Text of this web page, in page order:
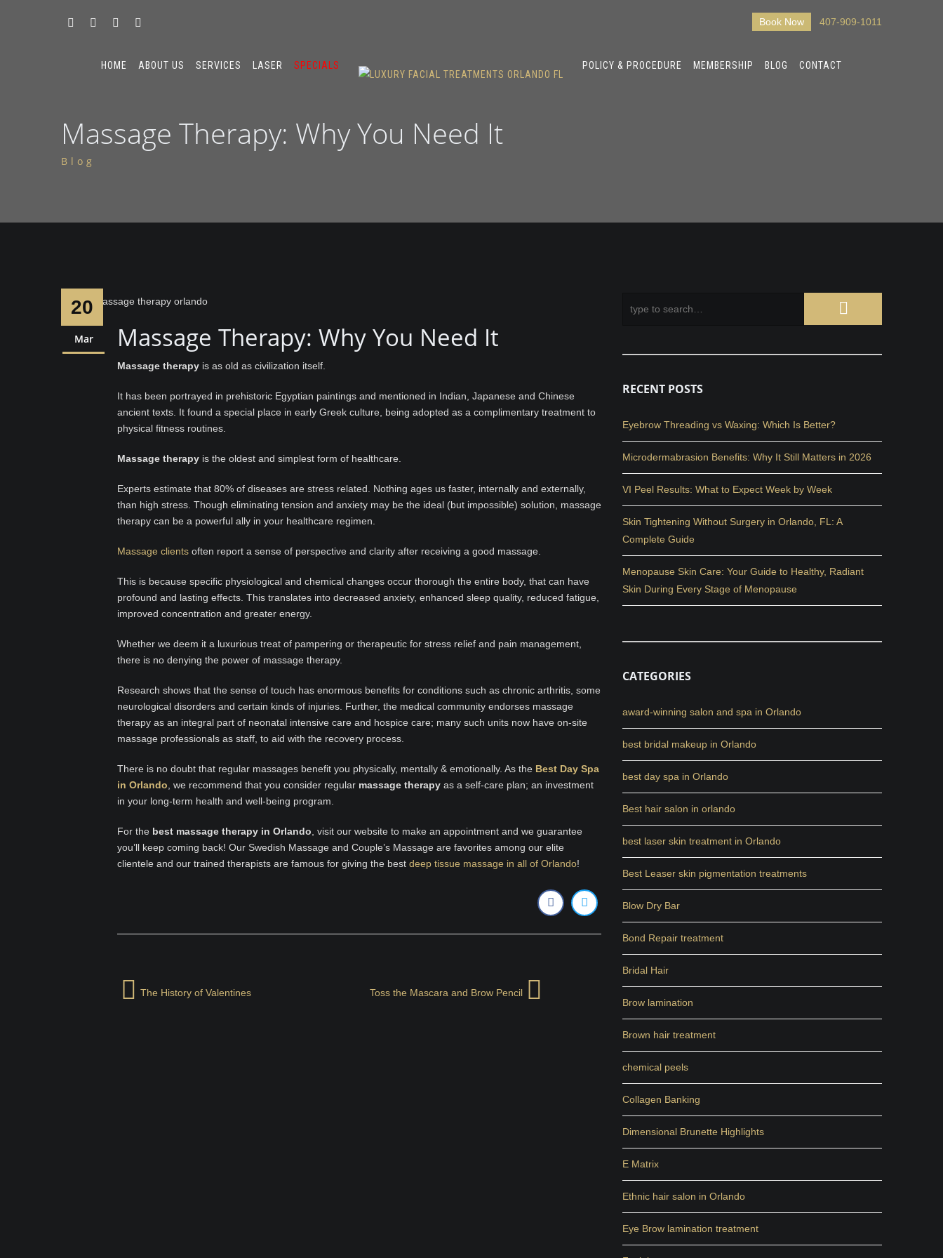
Book Now 407-909-1011
HOME ABOUT US SERVICES LASER SPECIALS POLICY & PROCEDURE MEMBERSHIP BLOG CONTACT
Massage Therapy: Why You Need It
Blog
20
Mar Massage Therapy: Why You Need It
Massage therapy is as old as civilization itself.
It has been portrayed in prehistoric Egyptian paintings and mentioned in Indian, Japanese and Chinese
ancient texts. It found a special place in early Greek culture, being adopted as a complimentary treatment to
physical fitness routines.
Massage therapy is the oldest and simplest form of healthcare.
Experts estimate that 80% of diseases are stress related. Nothing ages us faster, internally and externally,
than high stress. Though eliminating tension and anxiety may be the ideal (but impossible) solution, massage
therapy can be a powerful ally in your healthcare regimen.
Massage clients often report a sense of perspective and clarity after receiving a good massage.
This is because specific physiological and chemical changes occur thorough the entire body, that can have
profound and lasting effects. This translates into decreased anxiety, enhanced sleep quality, reduced fatigue,
improved concentration and greater energy.
Whether we deem it a luxurious treat of pampering or therapeutic for stress relief and pain management,
there is no denying the power of massage therapy.
Research shows that the sense of touch has enormous benefits for conditions such as chronic arthritis, some
neurological disorders and certain kinds of injuries. Further, the medical community endorses massage
therapy as an integral part of neonatal intensive care and hospice care; many such units now have on-site
massage professionals as staff, to aid with the recovery process.
There is no doubt that regular massages benefit you physically, mentally & emotionally. As the Best Day Spa
in Orlando , we recommend that you consider regular massage therapy as a self-care plan; an investment
in your long-term health and well-being program.
For the best massage therapy in Orlando , visit our website to make an appointment and we guarantee
you’ll keep coming back! Our Swedish Massage and Couple’s Massage are favorites among our elite
clientele and our trained therapists are famous for giving the best deep tissue massage in all of Orlando!
The History of Valentines Toss the Mascara and Brow Pencil
RECENT POSTS
Eyebrow Threading vs Waxing: Which Is Better?
Microdermabrasion Benefits: Why It Still Matters in 2026
VI Peel Results: What to Expect Week by Week
Skin Tightening Without Surgery in Orlando, FL: A
Complete Guide
Menopause Skin Care: Your Guide to Healthy, Radiant
Skin During Every Stage of Menopause
CATEGORIES
award-winning salon and spa in Orlando
best bridal makeup in Orlando
best day spa in Orlando
Best hair salon in orlando
best laser skin treatment in Orlando
Best Leaser skin pigmentation treatments
Blow Dry Bar
Bond Repair treatment
Bridal Hair
Brow lamination
Brown hair treatment
chemical peels
Collagen Banking
Dimensional Brunette Highlights
E Matrix
Ethnic hair salon in Orlando
Eye Brow lamination treatment